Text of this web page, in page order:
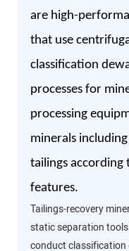
are high-
that use
classification
processes for
processing
minerals
tailings according
features.
Tailings-recovery
static separation
conduct classification